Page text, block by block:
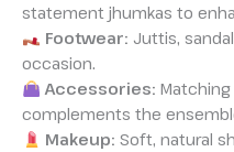
statement jhumkas to
Footwear: Juttis,
occasion.
Accessories:
complements the
Makeup: Soft, natural